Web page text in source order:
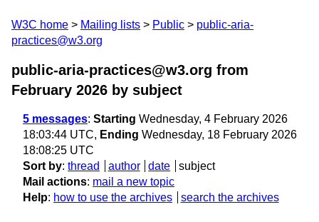
W3C home Mailing lists Public
public-aria-
practices@w3.org
public-aria-practices@w3.org from
February 2026 by subject
5 messages: Starting Wednesday, 4 February 2026
18:03:44 UTC, Ending Wednesday, 18 February 2026
18:08:25 UTC
Sort by: thread author date
subject
Mail actions: mail a new topic
Help: how to use the archives search the archives